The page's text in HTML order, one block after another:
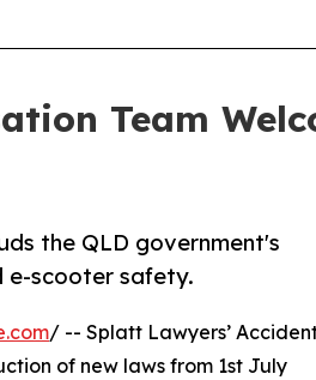
Team
the QLD government's
e-scooter safety.
/ -- Splatt Lawyers’
of new laws from 1st July